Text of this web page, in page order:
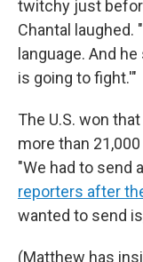
twitchy just
Chantal laughed.
language. And
is going to fight.'"
The U.S. won
more than
"We had to send
reporters after
wanted to send
(Matthew has